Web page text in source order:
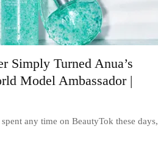
Simply Turned Anua’s
Model Ambassador |
any time on BeautyTok these days,